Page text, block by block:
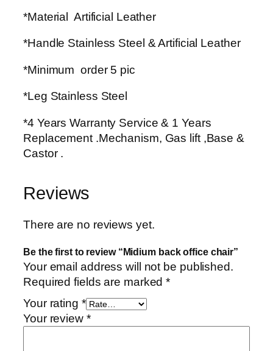
*Material Artificial Leather
*Handle Stainless Steel & Artificial Leather
*Minimum order 5 pic
*Leg Stainless Steel
*4 Years Warranty Service & 1 Years
Replacement .Mechanism, Gas lift ,Base &
Castor .
Reviews
There are no reviews yet.
Be the first to review “Midium back office chair”
Your email address will not be published.
Required fields are marked*
Your rating *
Your review *